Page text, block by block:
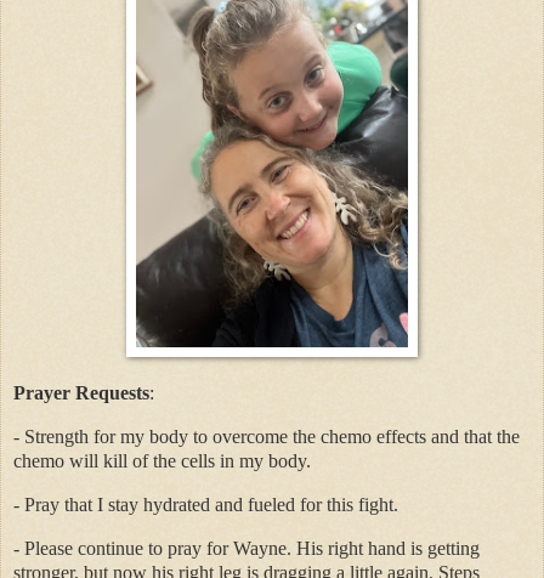
Prayer Requests:
- Strength for my body to overcome the chemo effects and that the
chemo will kill of the cells in my body.
- Pray that I stay hydrated and fueled for this fight.
- Please continue to pray for Wayne. His right hand is getting
stronger, but now his right leg is dragging a little again. Steps